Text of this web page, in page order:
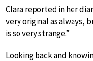
Clara reported in her
very original as always,
is so very strange.”
Looking back and